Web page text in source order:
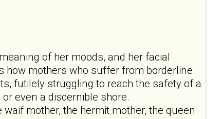
of her moods, and her facial
how mothers who suffer from borderline
futilely struggling to reach the safety of a
even a discernible shore.
mother, the hermit mother, the queen